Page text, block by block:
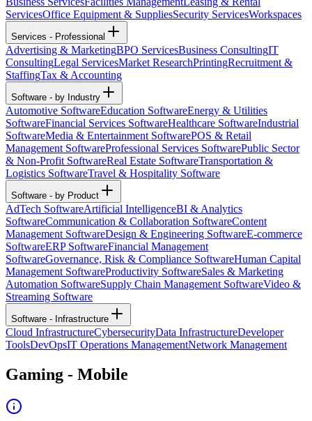
ServicesOffice Equipment & SuppliesSecurity ServicesWorkspaces
Services - Professional
Advertising & MarketingBPO ServicesBusiness ConsultingIT
ConsultingLegal ServicesMarket ResearchPrintingRecruitment &
StaffingTax & Accounting
Software - by Industry
Automotive SoftwareEducation SoftwareEnergy & Utilities
SoftwareFinancial Services SoftwareHealthcare SoftwareIndustrial
SoftwareMedia & Entertainment SoftwarePOS & Retail
Management SoftwareProfessional Services SoftwarePublic Sector
& Non-Profit SoftwareReal Estate SoftwareTransportation &
Logistics SoftwareTravel & Hospitality Software
Software - by Product
AdTech SoftwareArtificial IntelligenceBI & Analytics
SoftwareCommunication & Collaboration SoftwareContent
Management SoftwareDesign & Engineering SoftwareE-commerce
SoftwareERP SoftwareFinancial Management
SoftwareGovernance, Risk & Compliance SoftwareHuman Capital
Management SoftwareProductivity SoftwareSales & Marketing
Automation SoftwareSupply Chain Management SoftwareVideo &
Streaming Software
Software - Infrastructure
Cloud InfrastructureCybersecurityData InfrastructureDeveloper
ToolsDevOpsIT Operations ManagementNetwork Management
Gaming - Mobile